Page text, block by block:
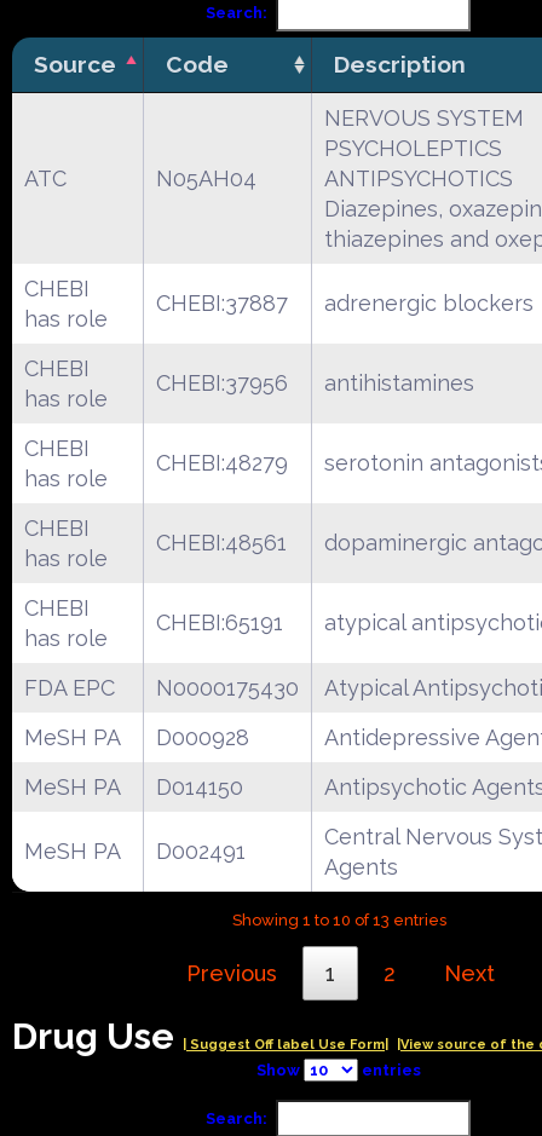
Search:
Source Code Description
ATC N05AH04
NERVOUS SYSTEM
PSYCHOLEPTICS
ANTIPSYCHOTICS
Diazepines,
thiazepines and
CHEBI
has role
CHEBI:37887 adrenergic blockers
CHEBI
has role
CHEBI:37956 antihistamines
CHEBI
has role
CHEBI:48279 serotonin
CHEBI
has role
CHEBI:48561 dopaminergic
CHEBI
has role
CHEBI:65191 atypical
FDA EPC N0000175430
Atypical
MeSH PA
D000928
Antidepressive
MeSH PA
D014150 Antipsychotic
MeSH PA D002491
Central Nervous
Agents
Showing 1 to 10 of 13 entries
Previous 1 2 Next
Drug Use | Suggest Off label Use Form| |View source of the
Show entries
Search: